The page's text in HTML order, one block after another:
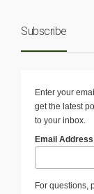
Subscribe
Enter your
get the latest
to your inbox.
Email Address
For questions,